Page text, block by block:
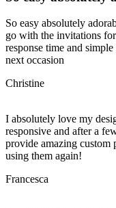
So easy absolutely
go with the invitations
response time and
next occasion
Christine
I absolutely love my
responsive and after a
provide amazing
using them again!
Francesca